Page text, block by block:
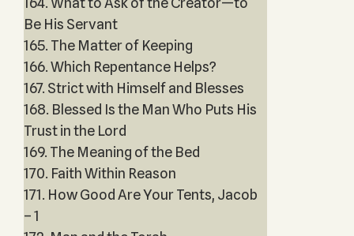
Be His Servant
165. The Matter of Keeping
166. Which Repentance Helps?
167. Strict with Himself and Blesses
168. Blessed Is the Man Who Puts His
Trust in the Lord
169. The Meaning of the Bed
170. Faith Within Reason
171. How Good Are Your Tents, Jacob
– 1